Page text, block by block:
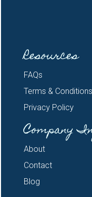
Resources
FAQs
Terms & Conditions
Privacy Policy
Company
About
Contact
Blog